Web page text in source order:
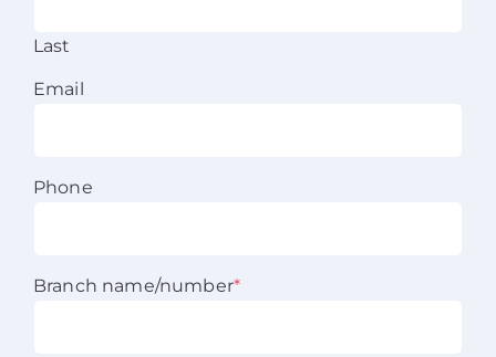
News
Last
Email
Phone
Branch name/number*